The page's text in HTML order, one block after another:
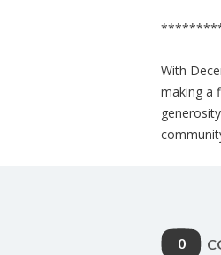
With
making a
0